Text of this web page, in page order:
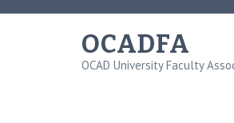
Skip
OCADFA
OCAD University Faculty